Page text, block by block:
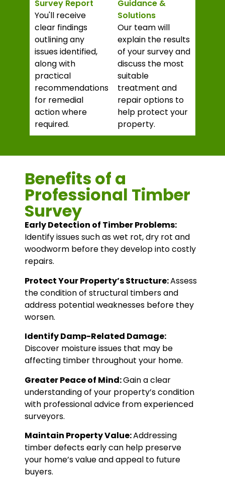
Survey Report
You'll receive
clear findings
outlining any
issues identified,
along with
practical
recommendations
for remedial
action where
required.
Guidance &
Solutions
Our team will
explain the results
of your survey and
discuss the most
suitable
treatment and
repair options to
help protect your
property.
Benefits of a
Professional Timber
Survey
Early Detection of Timber Problems:
Identify issues such as wet rot, dry rot and
woodworm before they develop into costly
repairs.
Protect Your Property’s Structure:Assess
the condition of structural timbers and
address potential weaknesses before they
worsen.
Identify Damp-Related Damage:
Discover moisture issues that may be
affecting timber throughout your home.
Greater Peace of Mind:Gain a clear
understanding of your property’s condition
with professional advice from experienced
surveyors.
Maintain Property Value:Addressing
timber defects early can help preserve
your home’s value and appeal to future
buyers.